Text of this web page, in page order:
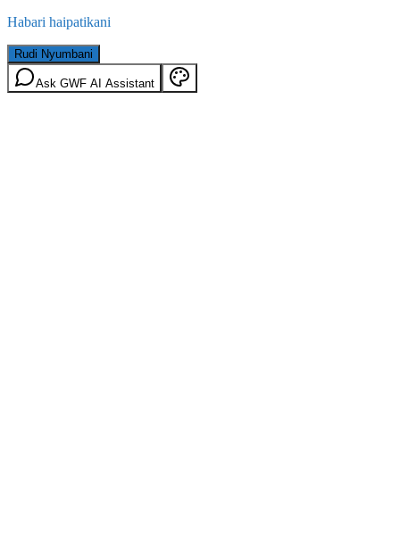
Habari haipatikani
Rudi Nyumbani
Ask GWF AI Assistant